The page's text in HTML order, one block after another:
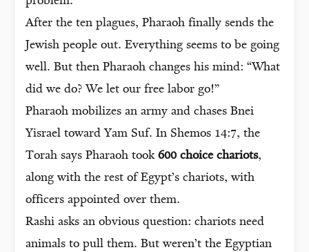
After the ten plagues, Pharaoh finally sends the
Jewish people out. Everything seems to be going
well. But then Pharaoh changes his mind: “What
did we do? We let our free labor go!”
Pharaoh mobilizes an army and chases Bnei
Yisrael toward Yam Suf. In Shemos 14:7, the
Torah says Pharaoh took 600 choice chariots,
along with the rest of Egypt’s chariots, with
officers appointed over them.
Rashi asks an obvious question: chariots need
animals to pull them. But weren’t the Egyptian